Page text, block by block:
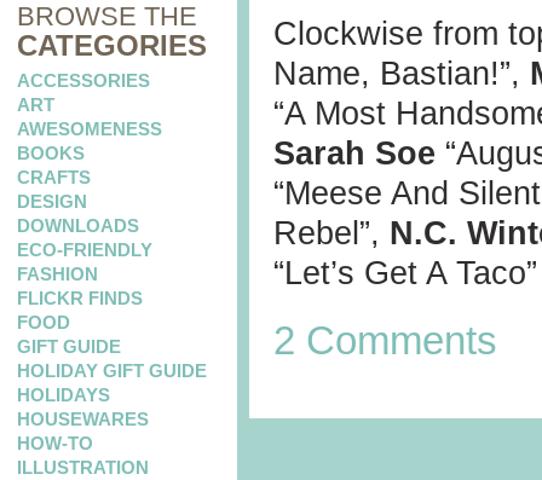
BROWSE THE
CATEGORIES
ACCESSORIES
ART
AWESOMENESS
BOOKS
CRAFTS
DESIGN
DOWNLOADS
ECO-FRIENDLY
FASHION
FLICKR FINDS
FOOD
GIFT GUIDE
HOLIDAY GIFT GUIDE
HOLIDAYS
HOUSEWARES
HOW-TO
ILLUSTRATION
Clockwise from
Name, Bastian!”,
“A Most
Sarah Soe
“Meese And
Rebel”, N.C.
“Let’s Get A Taco”
2 Comments